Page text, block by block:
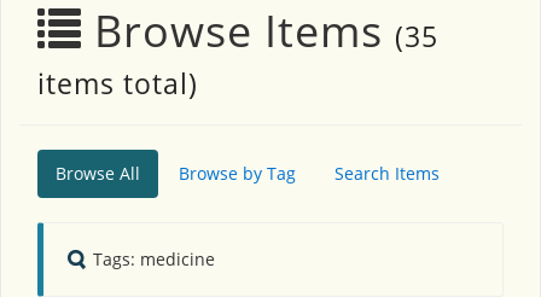
Browse Items (35
items total)
Browse All Browse by Tag Search Items
Tags: medicine